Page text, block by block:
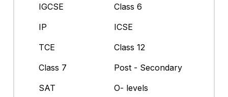
IGCSE
Class 6
IP
ICSE
TCE
Class 12
Class 7
Post - Secondary
SAT
O- levels